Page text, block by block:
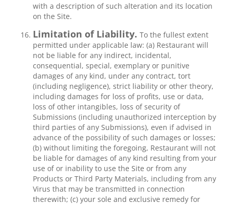
with a description of such alteration and its location
on the Site.
Limitation of Liability. To the fullest extent
permitted under applicable law: (a) Restaurant will
not be liable for any indirect, incidental,
consequential, special, exemplary or punitive
damages of any kind, under any contract, tort
(including negligence), strict liability or other theory,
including damages for loss of profits, use or data,
loss of other intangibles, loss of security of
Submissions (including unauthorized interception by
third parties of any Submissions), even if advised in
advance of the possibility of such damages or losses;
(b) without limiting the foregoing, Restaurant will not
be liable for damages of any kind resulting from your
use of or inability to use the Site or from any
Products or Third Party Materials, including from any
Virus that may be transmitted in connection
therewith; (c) your sole and exclusive remedy for